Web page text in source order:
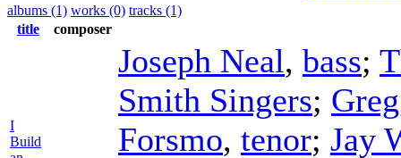
albums (1) works (0) tracks (1)
title
composer
I
Build
Joseph Neal, bass;
Smith Singers;
Forsmo, tenor; Jay